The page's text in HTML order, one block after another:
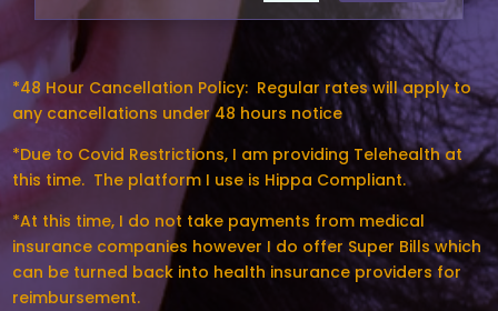
*48 Hour Cancellation Policy: Regular rates will apply to
any cancellations under 48 hours notice
*Due to Covid Restrictions, I am providing Telehealth at
this time. The platform I use is Hippa Compliant.
*At this time, I do not take payments from medical
insurance companies however I do offer Super Bills which
can be turned back into health insurance providers for
reimbursement.